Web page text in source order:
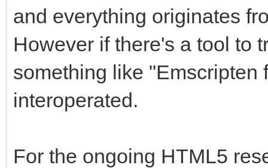
and everything originates
However if there's a tool to
something like "Emscripten
interoperated.
For the ongoing HTML5